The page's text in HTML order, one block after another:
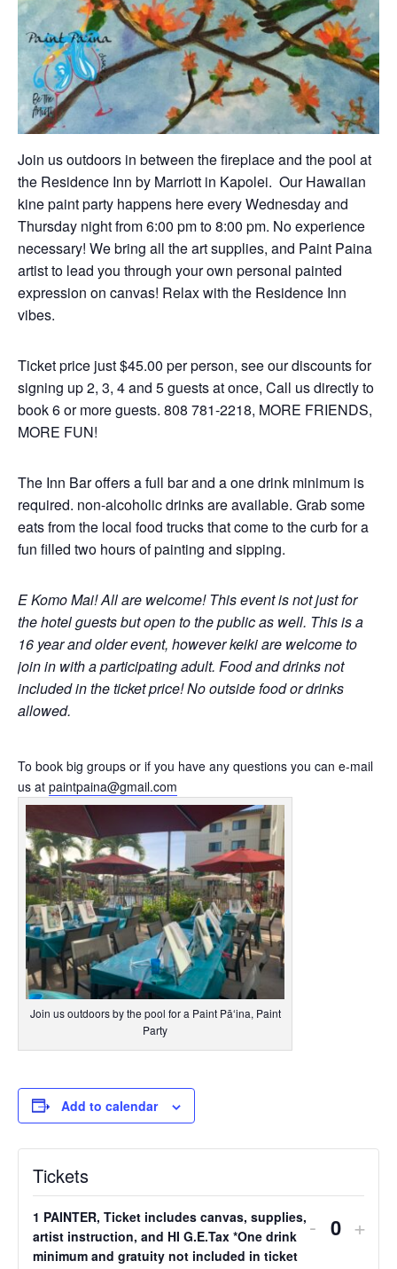
Join us outdoors in between the fireplace and the pool at
the Residence Inn by Marriott in Kapolei. OurHawaiian
kine paint party happens here every Wednesday and
Thursday night from 6:00 pm to 8:00 pm. No experience
necessary! We bring all the art supplies, and Paint Paina
artist to lead you through your own personal painted
expression on canvas! Relax with the Residence Inn
vibes.
Ticket price just $45.00 per person, see our discounts for
signing up 2, 3, 4 and 5 guests at once, Call us directly to
book 6 or more guests. 808 781-2218, MORE FRIENDS,
MORE FUN!
The Inn Bar offers a full bar and a one drink minimum is
required. non-alcoholic drinks are available. Grab some
eats from the local food trucks that come to the curb for a
fun filled two hours of painting and sipping.
E Komo Mai! All are welcome!This event is not just for
the hotel guests but open to the public as well. This is a
16 year and older event, however keiki are welcome to
join in with a participating adult. Food and drinks not
included in the ticket price! No outside food or drinks
allowed.
To book big groups or if you have any questions you can e-mail
us at paintpaina@gmail.com
Join us outdoors by the pool for a Paint Pāʻina, Paint
Party
Add to calendar
Tickets
1 PAINTER, Ticket includes canvas, supplies,
artist instruction, and HI G.E.Tax *One drink
minimum and gratuity not included in ticket
Decrease
- +